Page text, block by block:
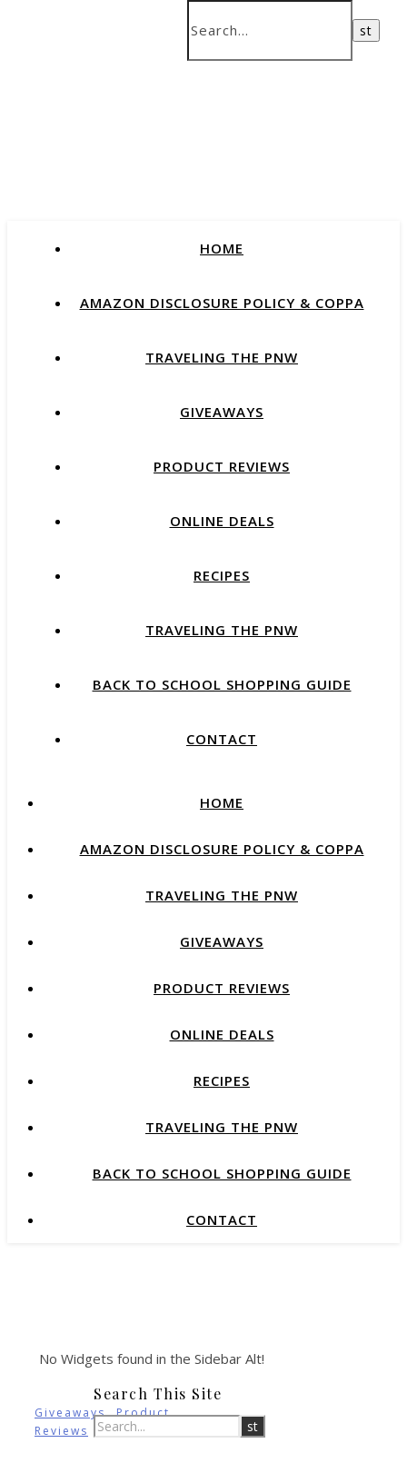
HOME
AMAZON DISCLOSURE POLICY & COPPA
TRAVELING THE PNW
GIVEAWAYS
PRODUCT REVIEWS
ONLINE DEALS
RECIPES
TRAVELING THE PNW
BACK TO SCHOOL SHOPPING GUIDE
CONTACT
HOME
AMAZON DISCLOSURE POLICY & COPPA
TRAVELING THE PNW
GIVEAWAYS
PRODUCT REVIEWS
ONLINE DEALS
RECIPES
TRAVELING THE PNW
BACK TO SCHOOL SHOPPING GUIDE
CONTACT
No Widgets found in the Sidebar Alt!
Giveaways,Product
Reviews
Search This Site